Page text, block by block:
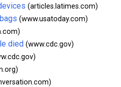
(articles.latimes.com)
(www.usatoday.com)
died (www.cdc.gov)